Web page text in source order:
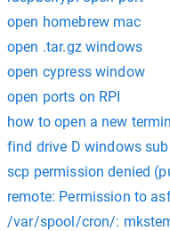
open homebrew mac
open .tar.gz windows
open cypress window
open ports on RPI
how to open a new
find drive D windows
scp permission denied
remote: Permission to
/var/spool/cron/: